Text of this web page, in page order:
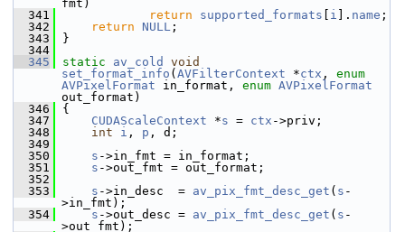
fmt)
  341
return supported_formats i ]. name ;
  342
return NULL ;
  343
}
  344
  345
static av_cold
void
set_format_info ( AVFilterContext *ctx , enum
AVPixelFormat in_format, enum AVPixelFormat
out_format)
  346
{
  347
CUDAScaleContext *s = ctx ->priv;
  348
int i , p , d;
  349
  350
s ->in_fmt = in_format;
  351
s ->out_fmt = out_format;
  352
  353
s ->in_desc  = av_pix_fmt_desc_get ( s -
>in_fmt);
  354
s ->out_desc = av_pix_fmt_desc_get ( s -
>out_fmt);